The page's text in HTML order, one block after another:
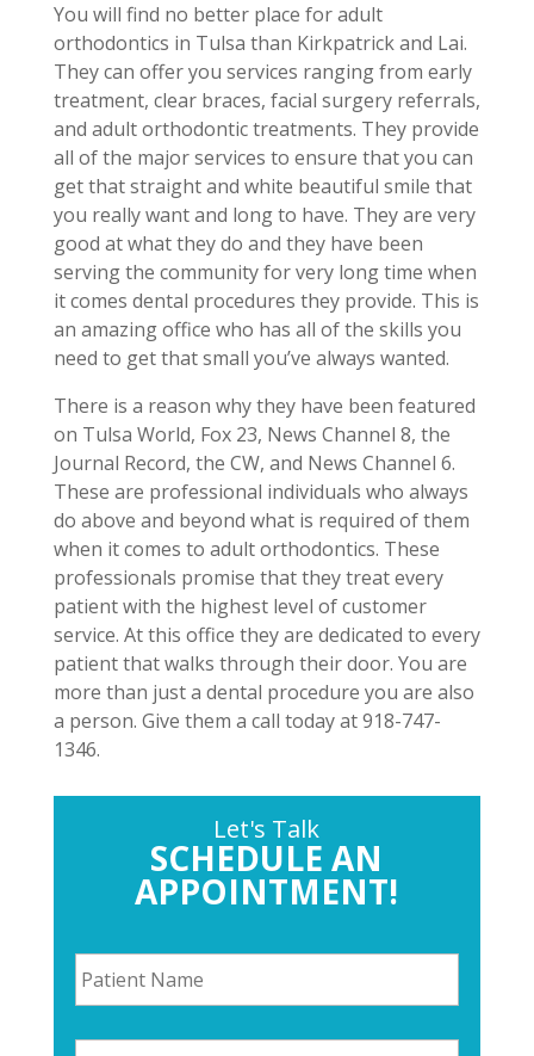
You will find no better place for adult
orthodontics in Tulsa than Kirkpatrick and Lai.
They can offer you services ranging from early
treatment, clear braces, facial surgery referrals,
and adult orthodontic treatments. They provide
all of the major services to ensure that you can
get that straight and white beautiful smile that
you really want and long to have. They are very
good at what they do and they have been
serving the community for very long time when
it comes dental procedures they provide. This is
an amazing office who has all of the skills you
need to get that small you’ve always wanted.
There is a reason why they have been featured
on Tulsa World, Fox 23, News Channel 8, the
Journal Record, the CW, and News Channel 6.
These are professional individuals who always
do above and beyond what is required of them
when it comes to adult orthodontics. These
professionals promise that they treat every
patient with the highest level of customer
service. At this office they are dedicated to every
patient that walks through their door. You are
more than just a dental procedure you are also
a person. Give them a call today at 918-747-
1346.
Let's Talk
SCHEDULE AN
APPOINTMENT!
P
a
t
e
P